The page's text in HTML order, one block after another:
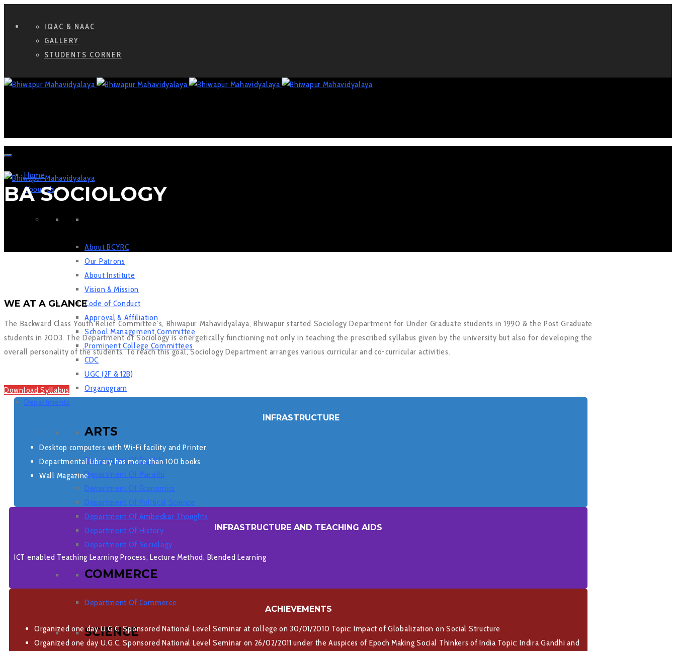
IQAC & NAAC
GALLERY
STUDENTS CORNER
Home
About Us
About BCYRC
Our Patrons
About Institute
Vision & Mission
Code of Conduct
Approval & Affiliation
School Management Committee
Prominent College Committees
CDC
UGC (2F & 12B)
Organogram
Departments
ARTS
Department Of English
Department Of Marathi
Department Of Economics
Department Of Political Science
Department Of Ambedkar Thoughts
Department Of History
Department Of Sociology
COMMERCE
Department Of Commerce
SCIENCE
BA SOCIOLOGY
WE AT A GLANCE
The Backward Class Youth Relief Committee’s, Bhiwapur Mahavidyalaya, Bhiwapur started Sociology Department for Under Graduate students in 1990 & the Post Graduate
students in 2003. The Department of Sociology is energetically functioning not only in teaching the prescribed syllabus given by the university but also for developing the
overall personality of the students. To reach this goal, Sociology Department arranges various curricular and co-curricular activities.
Download Syllabus
INFRASTRUCTURE
Desktop computers with Wi-Fi facility and Printer
Departmental Library has more than 100 books
Wall Magazine .
INFRASTRUCTURE AND TEACHING AIDS
ICT enabled Teaching Learning Process, Lecture Method, Blended Learning
ACHIEVEMENTS
Organized one day U.G.C. Sponsored National Level Seminar at college on 30/01/2010 Topic: Impact of Globalization on Social Structure
Organized one day U.G.C. Sponsored National Level Seminar on 26/02/2011 under the Auspices of Epoch Making Social Thinkers of India Topic: Indira Gandhi and